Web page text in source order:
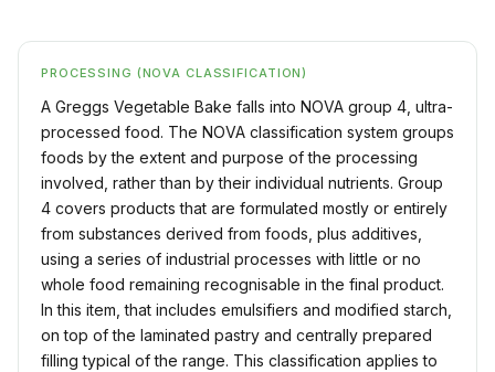
PROCESSING (NOVA CLASSIFICATION)
A Greggs Vegetable Bake falls into NOVA group 4, ultra-
processed food. The NOVA classification system groups
foods by the extent and purpose of the processing
involved, rather than by their individual nutrients. Group
4 covers products that are formulated mostly or entirely
from substances derived from foods, plus additives,
using a series of industrial processes with little or no
whole food remaining recognisable in the final product.
In this item, that includes emulsifiers and modified starch,
on top of the laminated pastry and centrally prepared
filling typical of the range. This classification applies to